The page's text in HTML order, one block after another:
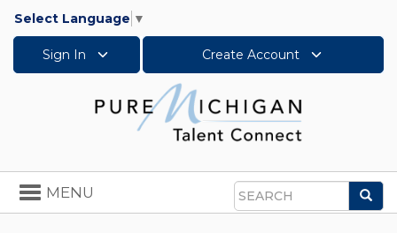
Select Language ▼
Sign In Create Account
Search
Toggle
navigation
MENU